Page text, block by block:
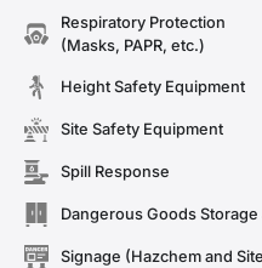
Respiratory Protection
(Masks, PAPR, etc.)
Height Safety Equipment
Site Safety Equipment
Spill Response
Dangerous Goods
Signage (Hazchem and